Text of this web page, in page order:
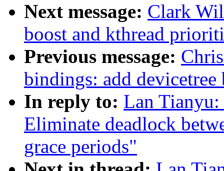
Next message: Clark
boost and kthread
Previous message:
bindings: add
In reply to: Lan
Eliminate deadlock
grace periods"